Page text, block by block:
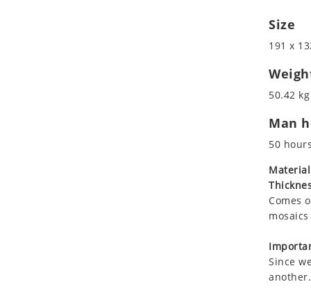
Size
191 x
50.42
Man
50 hours
Comes
Since
another.